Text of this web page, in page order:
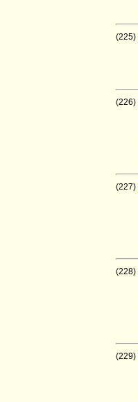
(225)
(226)
(227)
(228)
(229)